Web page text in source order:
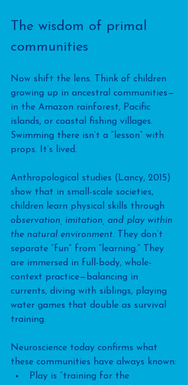
The wisdom of primal
communities
Now shift the lens. Think of children
growing up in ancestral communities—
in the Amazon rainforest, Pacific
islands, or coastal fishing villages.
Swimming there isn’t a “lesson” with
props. It’s lived.
Anthropological studies (Lancy, 2015)
show that in small-scale societies,
children learn physical skills through
observation, imitation, and play within
the natural environment. They don’t
separate “fun” from “learning.” They
are immersed in full-body, whole-
context practice—balancing in
currents, diving with siblings, playing
water games that double as survival
training.
Neuroscience today confirms what
these communities have always known:
Play is “training for the